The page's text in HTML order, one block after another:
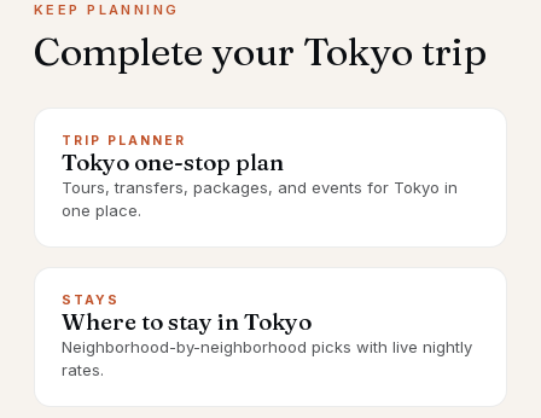
KEEP PLANNING
Complete your Tokyo trip
TRIP PLANNER
Tokyo one-stop plan
Tours, transfers, packages, and events for Tokyo in
one place.
STAYS
Where to stay in Tokyo
Neighborhood-by-neighborhood picks with live nightly
rates.